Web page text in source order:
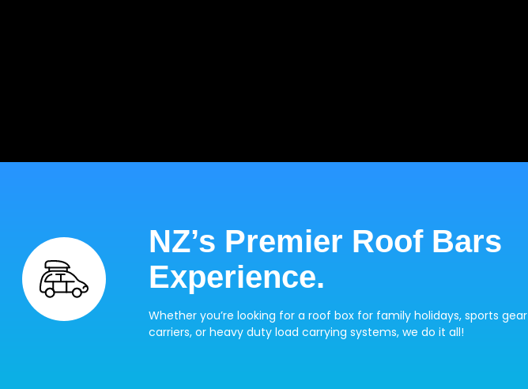
NZ’s Premier Roof Bars
Experience.
Whether you’re looking for a roof box for family holidays, sports gear
carriers, or heavy duty load carrying systems, we do it all!